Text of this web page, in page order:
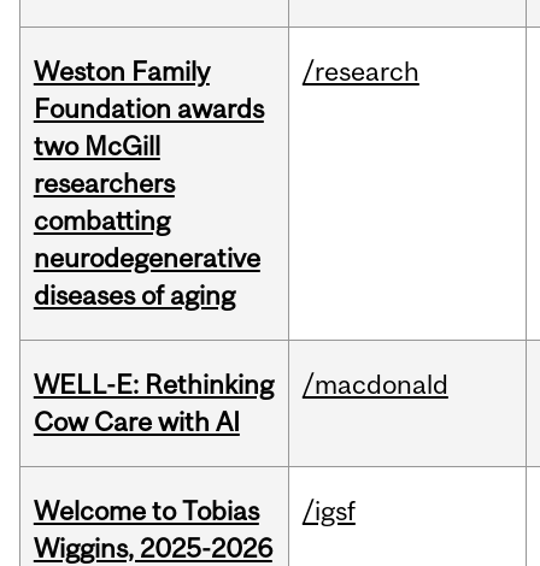
Weston Family
Foundation awards
two McGill
researchers
combatting
neurodegenerative
diseases of aging
/research
WELL-E: Rethinking
Cow Care with AI
/macdonald
Welcome to Tobias
Wiggins, 2025-2026
/igsf